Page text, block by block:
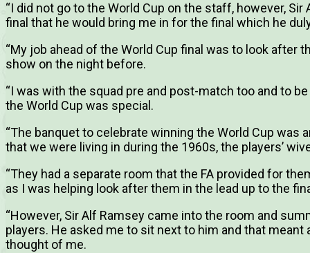
“I did not go to the World Cup on the staff, however,
final that he would bring me in for the final which he
“My job ahead of the World Cup final was to look after
show on the night before.
“I was with the squad pre and post-match too and to
the World Cup was special.
“The banquet to celebrate winning the World Cup was
that we were living in during the 1960s, the players’
“They had a separate room that the FA provided for
as I was helping look after them in the lead up to the
“However, Sir Alf Ramsey came into the room and
players. He asked me to sit next to him and that
thought of me.